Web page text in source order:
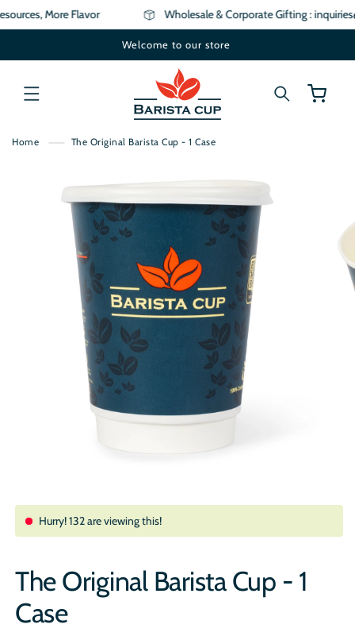
SKIP TO
CONTENT
More Flavor Wholesale & Corporate Gifting :
Welcome to our store
Cart
Home The Original Barista Cup - 1 Case
Hurry!132are viewing this!
The Original Barista Cup - 1
Case